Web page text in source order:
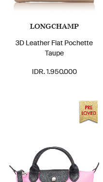
LONGCHAMP
3D Leather Flat Pochette
Taupe
IDR. 1.950.000